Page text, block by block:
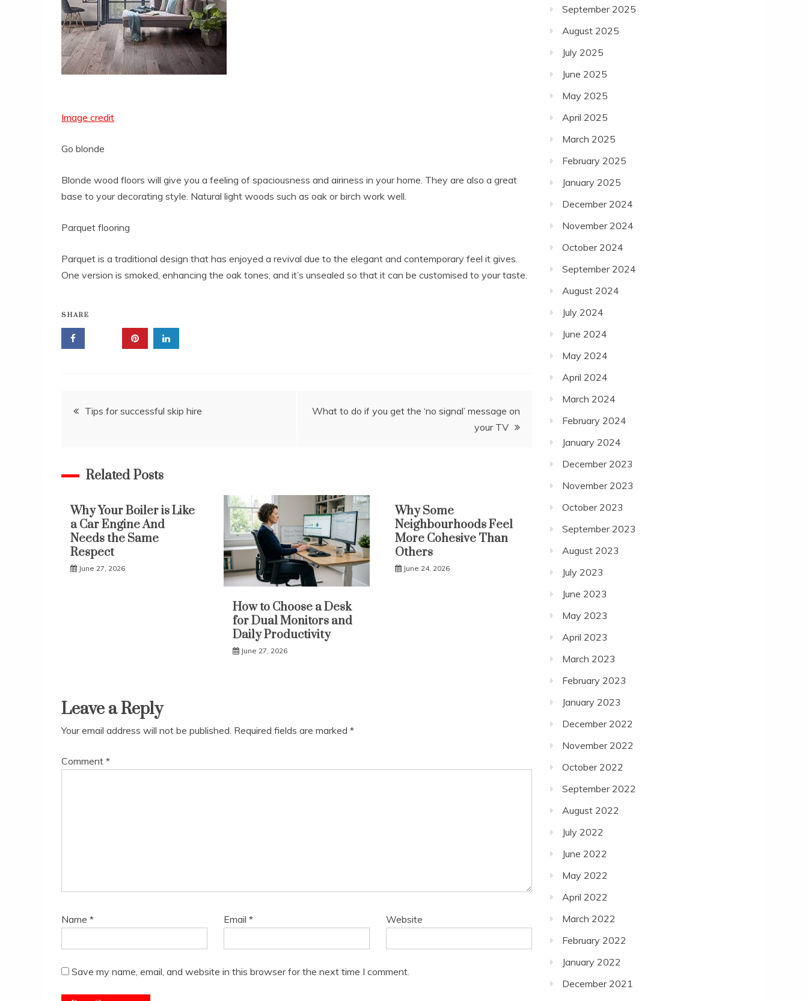
Image credit
Go blonde
Blonde wood floors will give you a feeling of spaciousness and airiness in your home. They are also a great
base to your decorating style. Natural light woods such as oak or birch work well.
Parquet flooring
Parquet is a traditional design that has enjoyed a revival due to the elegant and contemporary feel it gives.
One version is smoked, enhancing the oak tones, and it’s unsealed so that it can be customised to your taste.
SHARE
Post
Tips for successful skip hire
What to do if you get the ‘no signal’ message on
your TV
Related Posts
Why Your Boiler is Like
a Car Engine And
Needs the Same
Respect
June 27, 2026
How to Choose a Desk
for Dual Monitors and
Daily Productivity
June 27, 2026
Why Some
Neighbourhoods Feel
More Cohesive Than
Others
June 24, 2026
Leave a Reply
Your email address will not be published. Required fields are marked *
Comment *
Name * Email* Website
Save my name, email, and website in this browser for the next time I comment.
September 2025
August 2025
July 2025
June 2025
May 2025
April 2025
March 2025
February 2025
January 2025
December 2024
November 2024
October 2024
September 2024
August 2024
July 2024
June 2024
May 2024
April 2024
March 2024
February 2024
January 2024
December 2023
November 2023
October 2023
September 2023
August 2023
July 2023
June 2023
May 2023
April 2023
March 2023
February 2023
January 2023
December 2022
November 2022
October 2022
September 2022
August 2022
July 2022
June 2022
May 2022
April 2022
March 2022
February 2022
January 2022
December 2021